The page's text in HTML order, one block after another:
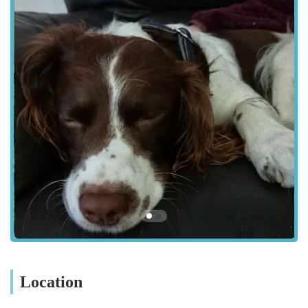
**Microchipping:** Secure and lifelong identification for
your pet, essential for their safety and compliance with UK
legal requirements.
**Neutering (Spaying and Castration):** Surgical
procedures for population control, behavioural benefits, and
prevention of certain health conditions.
**Dental Care:** Full dental examinations, scaling,
polishing, and extractions to maintain optimal oral hygiene
and address dental diseases.
**Diagnostic Services:** Utilising in-house laboratory
equipment for rapid blood tests, urinalysis, and other
diagnostic screenings.
**Imaging Services:** X-rays and ultrasound capabilities
**Medical Consultations:** Expert diagnosis and
Location